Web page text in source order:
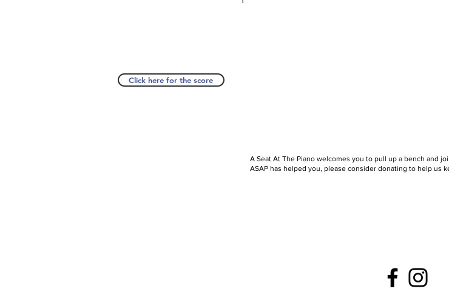
Click here for the score
A Seat At The Piano welcomes you to pull up a bench and
ASAP has helped you, please consider donating to help us